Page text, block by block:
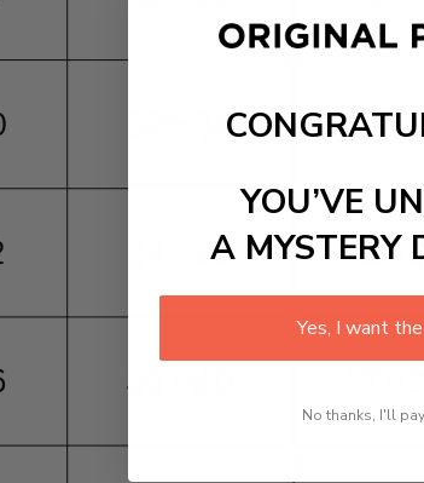
YOU’VE
A MYSTERY
Yes, I want
No thanks, I'll